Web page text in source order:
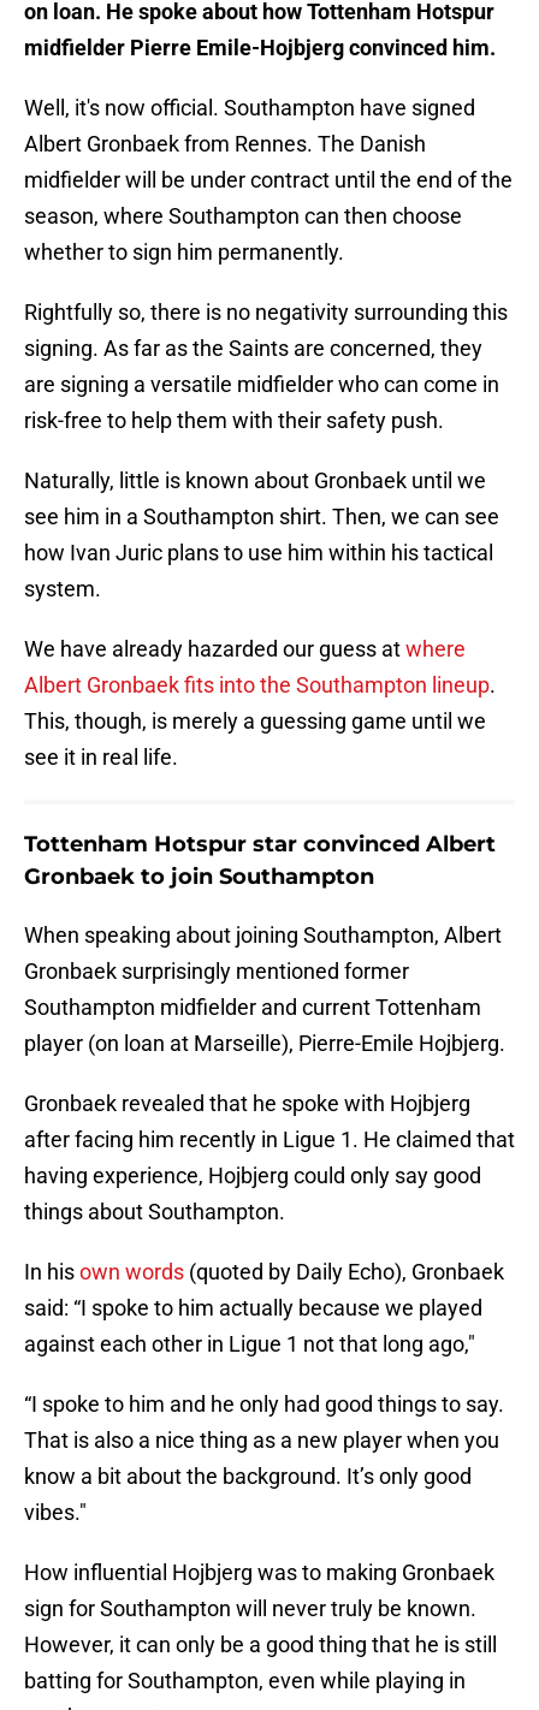
on loan. He spoke about how Tottenham Hotspur
midfielder Pierre Emile-Hojbjerg convinced him.
Well, it's now official. Southampton have signed
Albert Gronbaek from Rennes. The Danish
midfielder will be under contract until the end of the
season, where Southampton can then choose
whether to sign him permanently.
Rightfully so, there is no negativity surrounding this
signing. As far as the Saints are concerned, they
are signing a versatile midfielder who can come in
risk-free to help them with their safety push.
Naturally, little is known about Gronbaek until we
see him in a Southampton shirt. Then, we can see
how Ivan Juric plans to use him within his tactical
system.
We have already hazarded our guess atwhere
Albert Gronbaek fits into the Southampton lineup.
This, though, is merely a guessing game until we
see it in real life.
Tottenham Hotspur star convinced Albert
Gronbaek to join Southampton
When speaking about joining Southampton, Albert
Gronbaek surprisingly mentioned former
Southampton midfielder and current Tottenham
player (on loan at Marseille), Pierre-Emile Hojbjerg.
Gronbaek revealed that he spoke with Hojbjerg
after facing him recently in Ligue 1. He claimed that
having experience, Hojbjerg could only say good
things about Southampton.
In hisown words (quoted by Daily Echo), Gronbaek
said: “I spoke to him actually because we played
against each other in Ligue 1 not that long ago,"
“I spoke to him and he only had good things to say.
That is also a nice thing as a new player when you
know a bit about the background. It’s only good
vibes."
How influential Hojbjerg was to making Gronbaek
sign for Southampton will never truly be known.
However, it can only be a good thing that he is still
batting for Southampton, even while playing in